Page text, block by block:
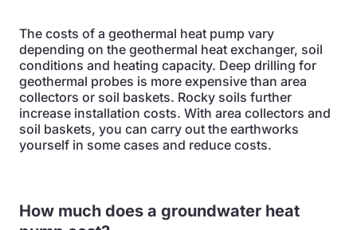
The costs of a geothermal heat pump vary
depending on the geothermal heat exchanger, soil
conditions and heating capacity. Deep drilling for
geothermal probes is more expensive than area
collectors or soil baskets. Rocky soils further
increase installation costs. With area collectors and
soil baskets, you can carry out the earthworks
yourself in some cases and reduce costs.
How much does a groundwater heat